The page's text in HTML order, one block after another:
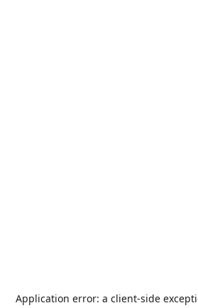
Application error: a client-side